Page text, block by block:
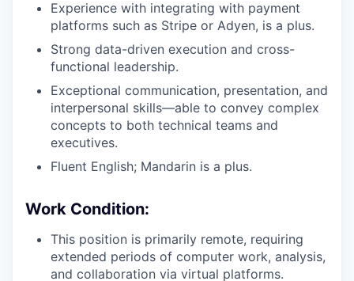
Experience with integrating with payment
platforms such as Stripe or Adyen, is a plus.
Strong data-driven execution and cross-
functional leadership.
Exceptional communication, presentation, and
interpersonal skills—able to convey complex
concepts to both technical teams and
executives.
Fluent English; Mandarin is a plus.
Work Condition:
This position is primarily remote, requiring
extended periods of computer work, analysis,
and collaboration via virtual platforms.